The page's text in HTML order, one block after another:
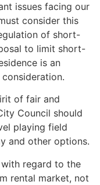
issues facing our
consider this
of short-
to limit short-
is an
of fair and
Council should
playing field
and other options.
regard to the
rental market, not